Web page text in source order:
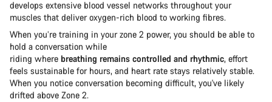
develops extensive blood vessel networks throughout your
muscles that deliver oxygen-rich blood to working fibres.
When you’re training in your zone 2 power, you should be able to
hold a conversation while
riding where breathing remains controlled and rhythmic, effort
feels sustainable for hours, and heart rate stays relatively stable.
When you notice conversation becoming difficult, you've likely
drifted above Zone 2.